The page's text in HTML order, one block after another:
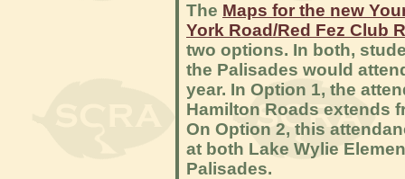
The Maps for the new
York Road/Red Fez Club
two options. In both,
the Palisades would
year. In Option 1, the
Hamilton Roads extends
On Option 2, this
at both Lake Wylie
Palisades.